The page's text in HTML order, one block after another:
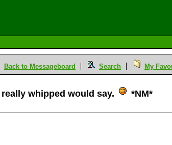
Back to Messageboard Search My
whipped would say. *NM*